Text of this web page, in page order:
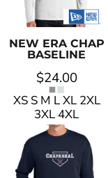
NEW ERA CHAP
BASELINE
$24.00
XS S M L XL 2XL
3XL 4XL